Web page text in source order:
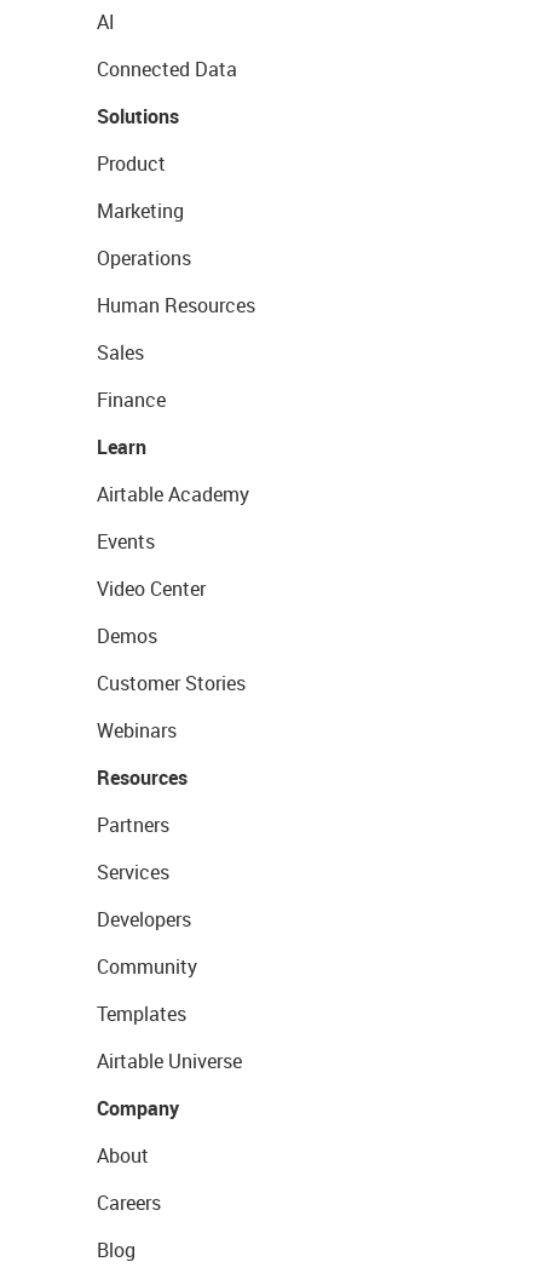
AI
Connected Data
Solutions
Product
Marketing
Operations
Human Resources
Sales
Finance
Learn
Airtable Academy
Events
Video Center
Demos
Customer Stories
Webinars
Resources
Partners
Services
Developers
Community
Templates
Airtable Universe
Company
About
Careers
Blog